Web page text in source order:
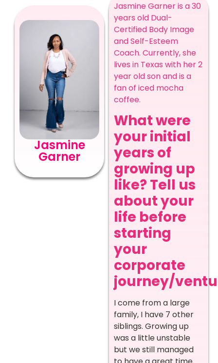
Jasmine
Garner
Jasmine Garner is a 30
years old Dual-
Certified Body Image
and Self-Esteem
Coach. Currently, she
lives in Texas with her 2
year old son and is a
fan of iced mocha
coffee.
What were
your initial
years of
growing up
like? Tell us
about your
life before
starting
your
corporate
journey/
I come from a large
family, I have 7 other
siblings. Growing up
was a little unstable
but we still managed